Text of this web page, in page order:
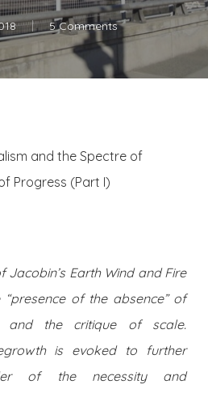
5 Comments
and the Spectre of
Progress (Part I)
Earth Wind and Fire
“presence of the absence” of
and the critique of scale.
is evoked to further
of the necessity and